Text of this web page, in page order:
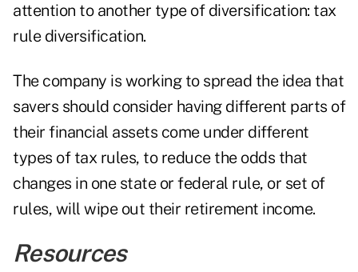
attention to another type of diversification: tax
rule diversification.
The company is working to spread the idea that
savers should consider having different parts of
their financial assets come under different
types of tax rules, to reduce the odds that
changes in one state or federal rule, or set of
rules, will wipe out their retirement income.
Resources